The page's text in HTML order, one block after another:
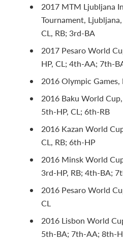
2017 MTM Ljubljana
Tournament,
CL, RB; 3rd-BA
2017 Pesaro World
HP, CL; 4th-AA; 7th-
2016 Olympic Games,
2016 Baku World
5th-HP, CL; 6th-RB
2016 Kazan World
CL, RB; 6th-HP
2016 Minsk World
3rd-HP, RB; 4th-BA;
2016 Pesaro World
CL
2016 Lisbon World
5th-BA; 7th-AA; 8th-